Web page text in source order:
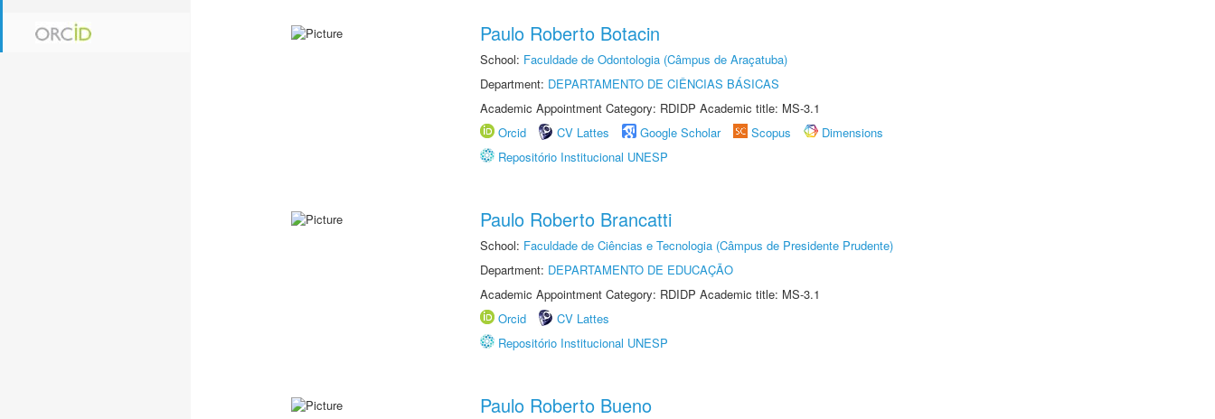
Paulo Roberto Botacin
School: Faculdade de Odontologia (Câmpus de Araçatuba)
Department: DEPARTAMENTO DE CIÊNCIAS BÁSICAS
Academic Appointment Category: RDIDP Academic title: MS-3.1
Orcid
CV Lattes Google Scholar Scopus
Dimensions
Repositório Institucional UNESP
Paulo Roberto Brancatti
School: Faculdade de Ciências e Tecnologia (Câmpus de Presidente Prudente)
Department: DEPARTAMENTO DE EDUCAÇÃO
Academic Appointment Category: RDIDP Academic title: MS-3.1
Orcid
CV Lattes
Repositório Institucional UNESP
Paulo Roberto Bueno